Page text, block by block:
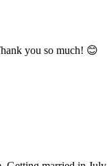
you so much! 😊